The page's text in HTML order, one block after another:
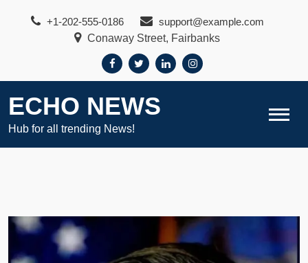
+1-202-555-0186
support@example.com
Conaway Street, Fairbanks
ECHO NEWS
Hub for all trending News!